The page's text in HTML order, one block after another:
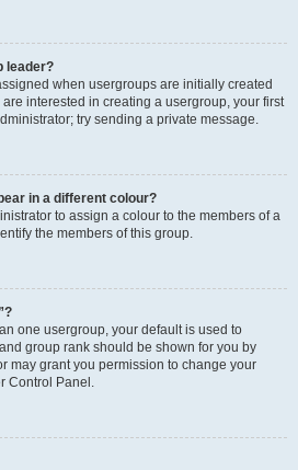
leader?
when usergroups are initially created
interested in creating a usergroup, your first
try sending a private message.
in a different colour?
to assign a colour to the members of a
the members of this group.
one usergroup, your default is used to
group rank should be shown for you by
may grant you permission to change your
Control Panel.